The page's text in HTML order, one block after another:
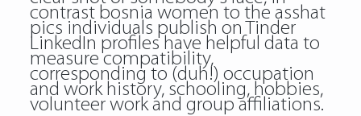
contrast bosnia women to the asshat
pics individuals publish on Tinder
LinkedIn profiles have helpful data to
measure compatibility,
corresponding to (duh!) occupation
and work history, schooling, hobbies,
volunteer work and group affiliations.